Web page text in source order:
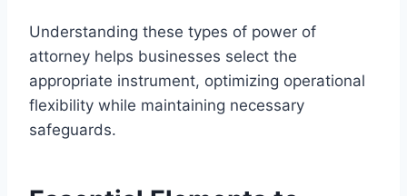
Understanding these types of power of
attorney helps businesses select the
appropriate instrument, optimizing operational
flexibility while maintaining necessary
safeguards.